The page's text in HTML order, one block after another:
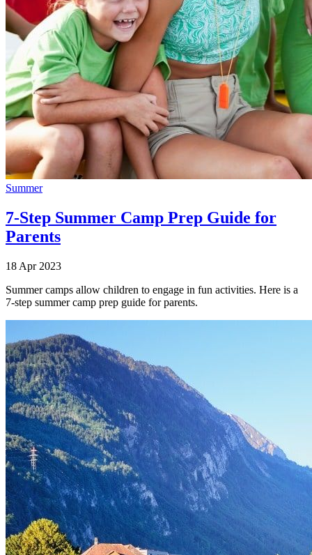
Summer
7-Step Summer Camp Prep Guide for
Parents
18 Apr 2023
Summer camps allow children to engage in fun activities. Here is a
7-step summer camp prep guide for parents.